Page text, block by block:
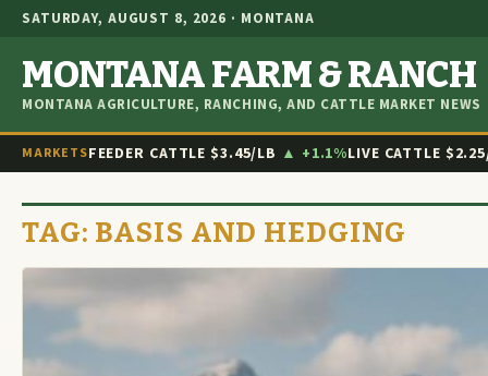
SATURDAY, AUGUST 8, 2026 · MONTANA
MONTANA FARM & RANCH
MONTANA AGRICULTURE, RANCHING, AND CATTLE MARKET NEWS
MARKETSFEEDER CATTLE $3.45/LB ▲ +1.1%LIVE CATTLE
TAG: BASIS AND HEDGING